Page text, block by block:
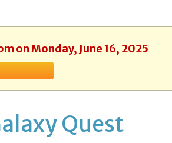
on Monday, June 16, 2025
Quest